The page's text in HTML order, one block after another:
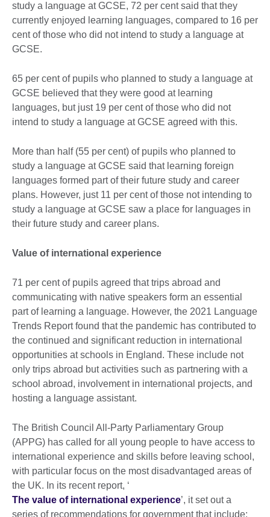
study a language at GCSE, 72 per cent said that they
currently enjoyed learning languages, compared to 16 per
cent of those who did not intend to study a language at
GCSE.
65 per cent of pupils who planned to study a language at
GCSE believed that they were good at learning
languages, but just 19 per cent of those who did not
intend to study a language at GCSE agreed with this.
More than half (55 per cent) of pupils who planned to
study a language at GCSE said that learning foreign
languages formed part of their future study and career
plans. However, just 11 per cent of those not intending to
study a language at GCSE saw a place for languages in
their future study and career plans.
Value of international experience
71 per cent of pupils agreed that trips abroad and
communicating with native speakers form an essential
part of learning a language. However, the 2021 Language
Trends Report found that the pandemic has contributed to
the continued and significant reduction in international
opportunities at schools in England. These include not
only trips abroad but activities such as partnering with a
school abroad, involvement in international projects, and
hosting a language assistant.
The British Council All-Party Parliamentary Group
(APPG) has called for all young people to have access to
international experience and skills before leaving school,
with particular focus on the most disadvantaged areas of
the UK. In its recent report, ‘
The value of international experience’, it set out a
series of recommendations for government that include: